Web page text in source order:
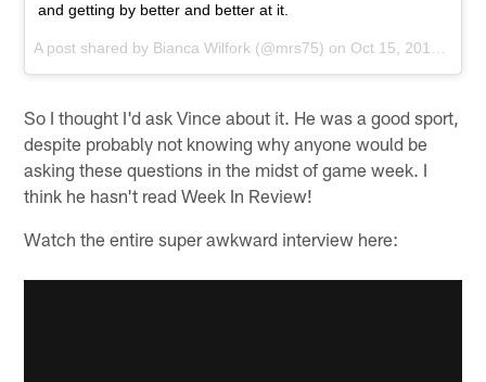
and getting by better and better at it.
A post shared by Bianca Wilfork (@mrs75) on Oct 15, 2015 at 7:17am PDT
So I thought I'd ask Vince about it. He was a good sport,
despite probably not knowing why anyone would be
asking these questions in the midst of game week. I
think he hasn't read Week In Review!
Watch the entire super awkward interview here: